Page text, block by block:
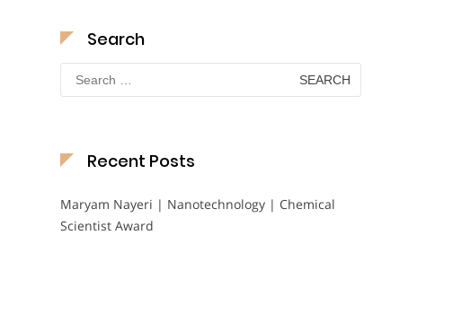
Search
Search
for:
Recent Posts
Maryam Nayeri | Nanotechnology | Chemical
Scientist Award